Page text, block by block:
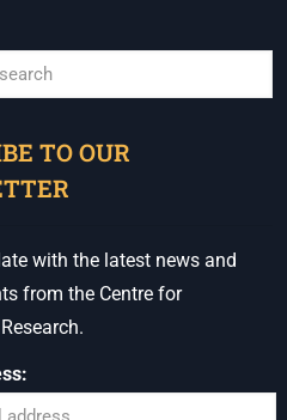
TO OUR
with the latest news and
from the Centre for